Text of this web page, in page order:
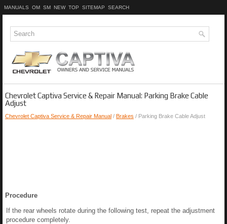
MANUALS OM SM NEW TOP SITEMAP SEARCH
Chevrolet Captiva Service & Repair Manual: Parking Brake Cable
Adjust
Chevrolet Captiva Service & Repair Manual / Brakes / Parking Brake Cable Adjust
Procedure
If the rear wheels rotate during the following test, repeat the adjustment
procedure completely.